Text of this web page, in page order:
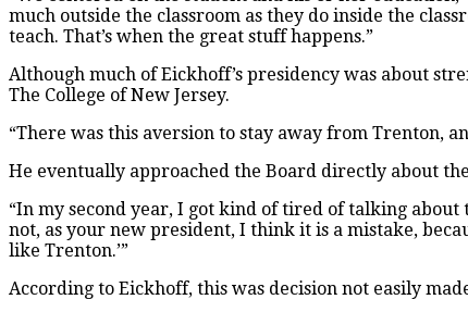
much outside the classroom as they do inside the
teach. That’s when the great stuff happens.”
Although much of Eickhoff’s presidency was about
The College of New Jersey.
“There was this aversion to stay away from Trenton,
He eventually approached the Board directly about
“In my second year, I got kind of tired of talking about
not, as your new president, I think it is a mistake,
like Trenton.’”
According to Eickhoff, this was decision not easily